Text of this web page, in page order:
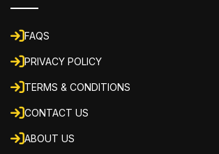
FAQS
PRIVACY POLICY
TERMS & CONDITIONS
CONTACT US
ABOUT US